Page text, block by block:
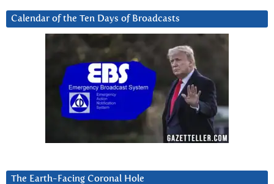
Calendar of the Ten Days of Broadcasts
The Earth-Facing Coronal Hole